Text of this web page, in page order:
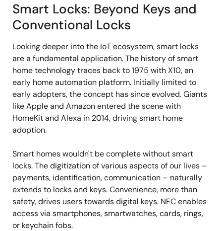
Smart Locks: Beyond Keys and
Conventional Locks
Looking deeper into the IoT ecosystem, smart locks
are a fundamental application. The history of smart
home technology traces back to 1975 with X10, an
early home automation platform. Initially limited to
early adopters, the concept has since evolved. Giants
like Apple and Amazon entered the scene with
HomeKit and Alexa in 2014, driving smart home
adoption.
Smart homes wouldn't be complete without smart
locks. The digitization of various aspects of our lives –
payments, identification, communication – naturally
extends to locks and keys. Convenience, more than
safety, drives users towards digital keys. NFC enables
access via smartphones, smartwatches, cards, rings,
or keychain fobs.